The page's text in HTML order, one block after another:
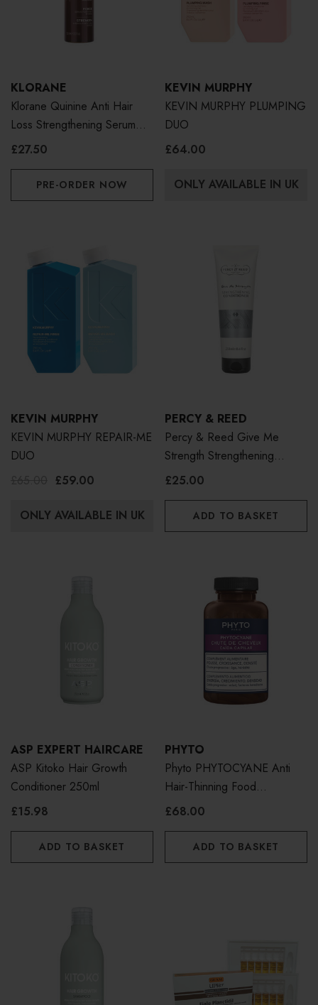
KLORANE
Klorane Quinine Anti Hair
Loss Strengthening Serum
100ml
£27.50
PRE-ORDER NOW
KEVIN MURPHY
KEVIN MURPHY PLUMPING
DUO
£64.00
ONLY AVAILABLE IN UK
KEVIN MURPHY
KEVIN MURPHY REPAIR-ME
DUO
£59.00
ONLY AVAILABLE IN UK
PERCY & REED
Percy & Reed Give Me
Strength Strengthening
Conditioner 250ml
£25.00
ADD TO BASKET
ASP EXPERT HAIRCARE
ASP Kitoko Hair Growth
Conditioner 250ml
£15.98
ADD TO BASKET
PHYTO
Phyto PHYTOCYANE Anti
Hair-Thinning Food
Supplement 84 Caps
£68.00
ADD TO BASKET